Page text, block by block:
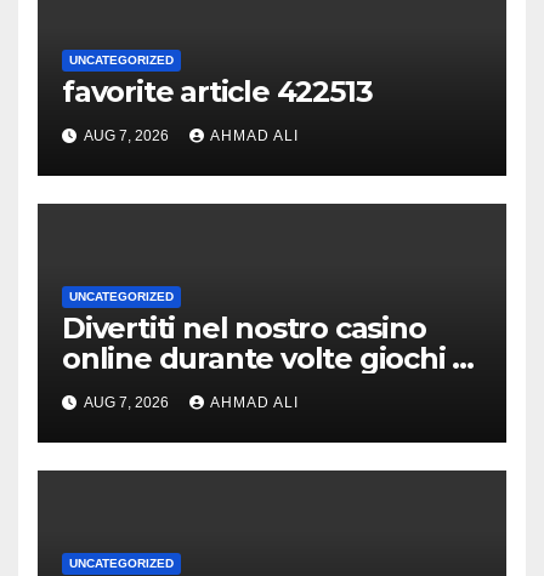
UNCATEGORIZED
favorite article 422513
AUG 7, 2026 AHMAD ALI
UNCATEGORIZED
Divertiti nel nostro casino
online durante volte giochi di
slot-machine oltre a
coinvolgenti
AUG 7, 2026 AHMAD ALI
UNCATEGORIZED